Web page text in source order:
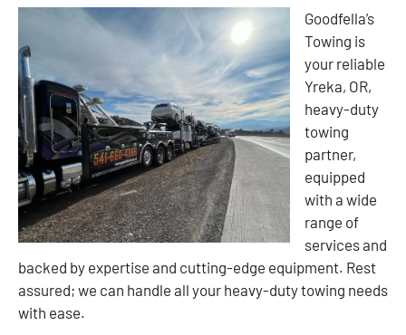
Goodfella’s
Towing is
your reliable
Yreka, OR,
heavy-duty
towing
partner,
equipped
with a wide
range of
services and
backed by expertise and cutting-edge equipment. Rest
assured; we can handle all your heavy-duty towing needs
with ease.